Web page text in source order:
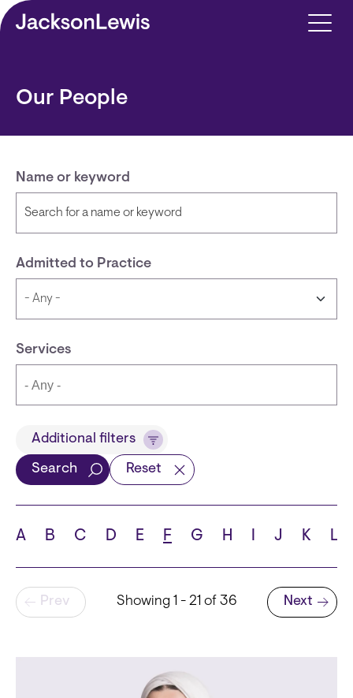
Skip to main content
Our People
Name or keyword
Admitted to Practice
Services
Title
School
Additional filters
Search Reset
A B C D E F G H I J K L
Pagination
Prev Showing 1 - 21 of 36
Next page
Next